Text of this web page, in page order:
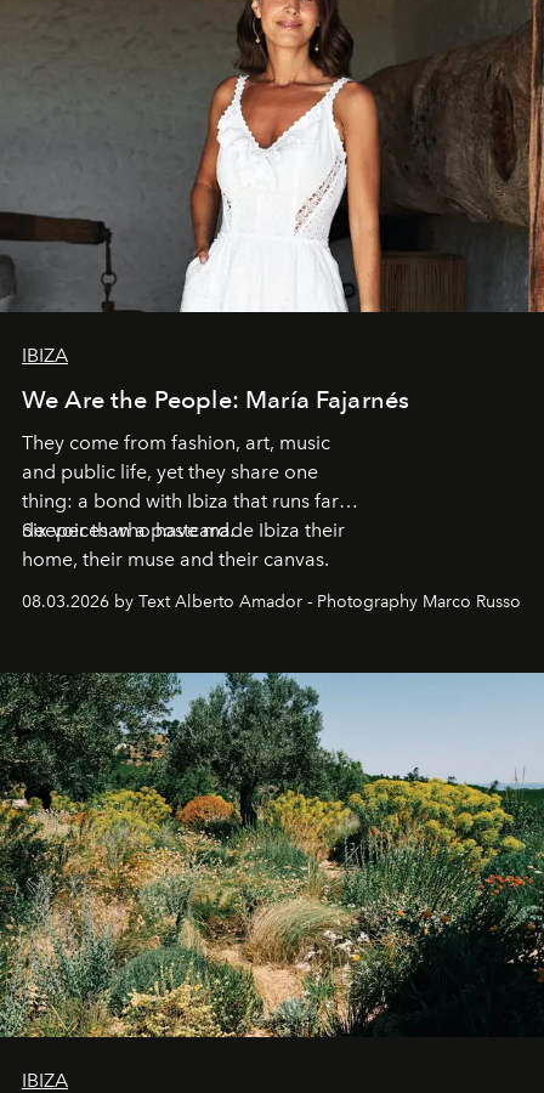
IBIZA
We Are the People: María Fajarnés
They come from fashion, art, music
and public life, yet they share one
thing: a bond with Ibiza that runs far
deeper than a postcard.
Six voices who have made Ibiza their
home, their muse and their canvas.
08.03.2026 by Text Alberto Amador - Photography Marco Russo
IBIZA